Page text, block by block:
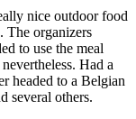
nice outdoor food
The organizers
to use the meal
Had a
headed to a Belgian
several others.